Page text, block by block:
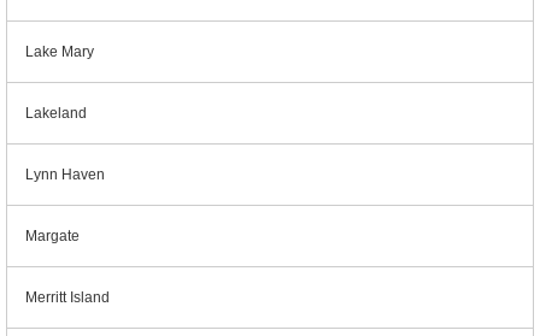
Lake Mary
Lakeland
Lynn Haven
Margate
Merritt Island